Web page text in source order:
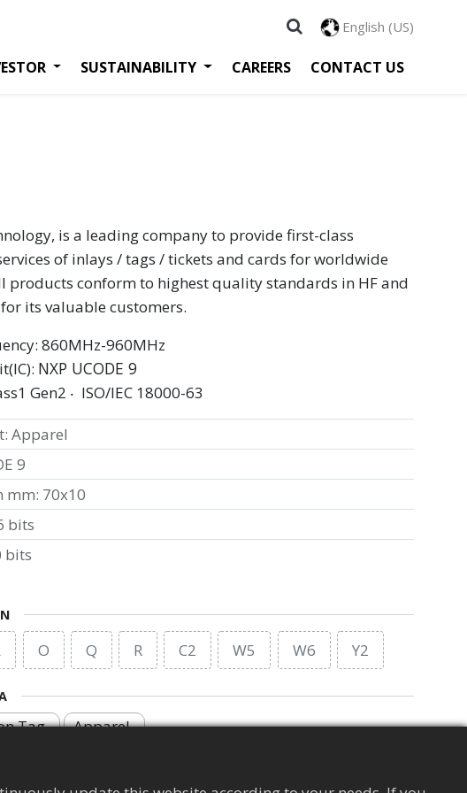
SUSTAINABILITY CAREERS CONTACT US
English (US)
is a leading company to provide first-class
of inlays / tags / tickets and cards for worldwide
products conform to highest quality standards in HF and
its valuable customers.
860MHz-960MHz
NXP UCODE 9
Gen2 ‧ ISO/IEC 18000-63
O Q R C2 W5 W6 Y2
Tag Apparel
: Apparel
9
mm: 70x10
bits
bits